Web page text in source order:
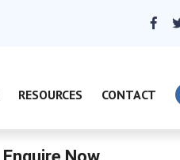
RESOURCES CONTACT